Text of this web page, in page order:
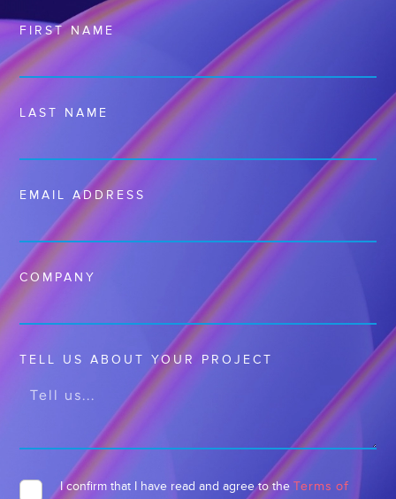
FIRST NAME
LAST NAME
EMAIL ADDRESS
COMPANY
TELL US ABOUT YOUR PROJECT
I confirm that I have read and agree to theTerms of